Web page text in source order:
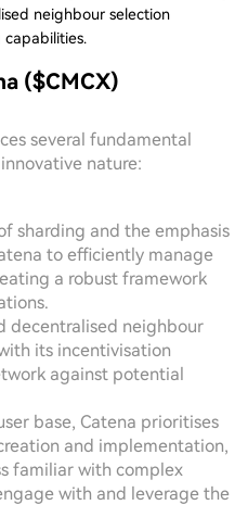
neighbour selection
($CMCX)
several fundamental
nature:
sharding and the emphasis
to efficiently manage
a robust framework
decentralised neighbour
its incentivisation
against potential
base, Catena prioritises
and implementation,
familiar with complex
with and leverage the